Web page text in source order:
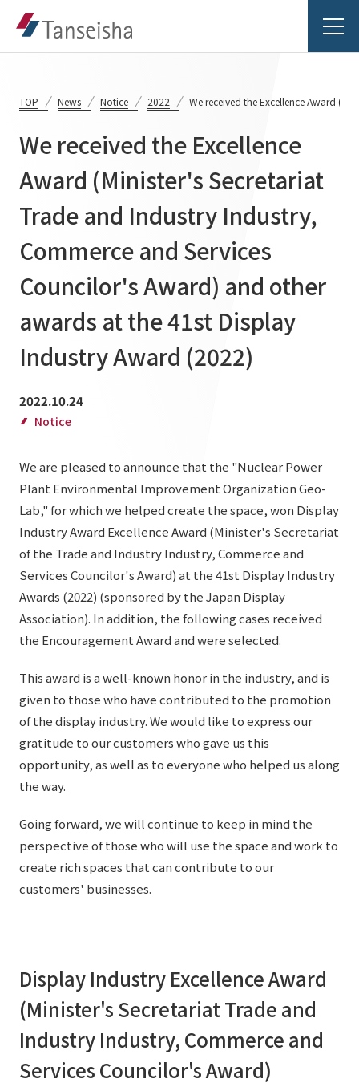
Tanseisha's Vision
Tanseisha's Thoughts TOP
Top Message
Tanseisha's space creation
Business Introduction
Supported areas
List of related businesses
List of services and solutions provided
Project Details
Projects TOP
Commercial Spaces
Public Spaces
Event Spaces
Cultural Spaces
About Tanseisha
Company Profile
Offices + Group Companies
Office Introduction
History
IR Information
To our shareholders and investors
Performance Highlights
Mid-term Management Plan
IR Library
Stock Information
Corporate Governance
IR Calendar
IR News
Frequently asked questions
Disclaimer
Top Commitment
Sustainability Management
Materiality
ESG Initiatives: E (Environment)
ESG Initiatives: G (Governance)
External evaluations and certifications
Integrated Report
Sustainability Data
News
News TOP
Notice
Media Coverage
TANSEINOTE
To our cooperating companies/design partners
Inquiry
Recruit
About Personal Information
Regarding the proper handling of specific personal information Basic
Policy
AUP of This Website
© TANSEISHA Co., Ltd.
Language 日本語English 简体中文
TOP News Notice 2022 We received the Excellence Award
We received the Excellence
Award (Minister's Secretariat
Trade and Industry Industry,
Commerce and Services
Councilor's Award) and other
awards at the 41st Display
Industry Award (2022)
2022.10.24
Notice
We are pleased to announce that the "Nuclear Power
Plant Environmental Improvement Organization Geo-
Lab," for which we helped create the space, won Display
Industry Award Excellence Award (Minister's Secretariat
of the Trade and Industry Industry, Commerce and
Services Councilor's Award) at the 41st Display Industry
Awards (2022) (sponsored by the Japan Display
Association). In addition, the following cases received
the Encouragement Award and were selected.
This award is a well-known honor in the industry, and is
given to those who have contributed to the promotion
of the display industry. We would like to express our
gratitude to our customers who gave us this
opportunity, as well as to everyone who helped us along
the way.
Going forward, we will continue to keep in mind the
perspective of those who will use the space and work to
create rich spaces that can contribute to our
customers' businesses.
Display Industry Excellence Award
(Minister's Secretariat Trade and
Industry Industry, Commerce and
Services Councilor's Award)